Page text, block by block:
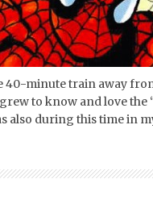
40-minute train away
to know and love the
also during this time in